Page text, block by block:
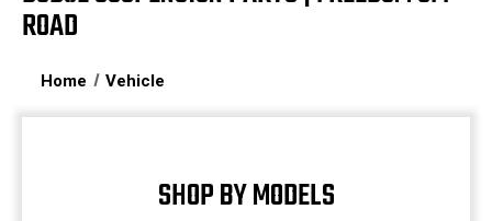
ROAD
Home Vehicle
SHOP BY MODELS